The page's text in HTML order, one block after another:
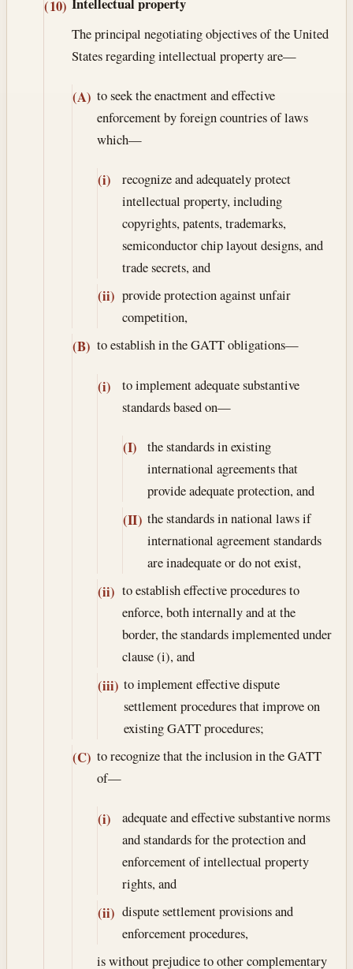
(10)
The principal negotiating objectives of the United
States regarding intellectual property are—
(A) to seek the enactment and effective
enforcement by foreign countries of laws
which—
(i)
recognize and adequately protect
intellectual property, including
copyrights, patents, trademarks,
semiconductor chip layout designs, and
trade secrets, and
(ii) provide protection against unfair
competition,
(B) to establish in the GATT obligations—
(i)
to implement adequate substantive
standards based on—
(I)
the standards in existing
international agreements that
provide adequate protection, and
(II) the standards in national laws if
international agreement standards
are inadequate or do not exist,
(ii) to establish effective procedures to
enforce, both internally and at the
border, the standards implemented under
clause (i), and
(iii) to implement effective dispute
settlement procedures that improve on
existing GATT procedures;
(C) to recognize that the inclusion in the GATT
of—
(i)
adequate and effective substantive norms
and standards for the protection and
enforcement of intellectual property
rights, and
(ii) dispute settlement provisions and
enforcement procedures,
is without prejudice to other complementary